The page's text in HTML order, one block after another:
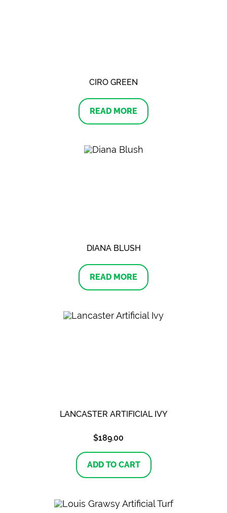
CIRO GREEN
READ MORE
DIANA BLUSH
READ MORE
LANCASTER ARTIFICIAL IVY
$189.00
ADD TO CART